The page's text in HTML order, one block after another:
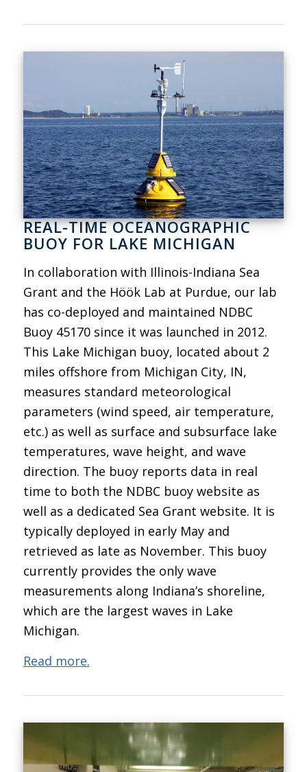
REAL-TIME OCEANOGRAPHIC
BUOY FOR LAKE MICHIGAN
In collaboration with Illinois-Indiana Sea
Grant and the Höök Lab at Purdue, our lab
has co-deployed and maintained NDBC
Buoy 45170 since it was launched in 2012.
This Lake Michigan buoy, located about 2
miles offshore from Michigan City, IN,
measures standard meteorological
parameters (wind speed, air temperature,
etc.) as well as surface and subsurface lake
temperatures, wave height, and wave
direction. The buoy reports data in real
time to both the NDBC buoy website as
well as a dedicated Sea Grant website. It is
typically deployed in early May and
retrieved as late as November. This buoy
currently provides the only wave
measurements along Indiana’s shoreline,
which are the largest waves in Lake
Michigan.
Read more.